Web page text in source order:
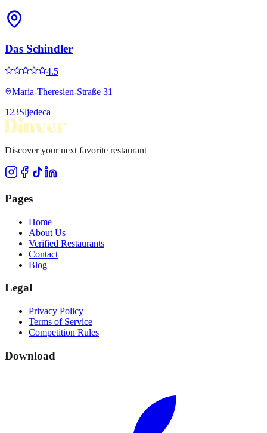
Das Schindler
4.5
Maria-Theresien-Straße 31
1 23Sljedeca
Discover your next favorite restaurant
Pages
Home
About Us
Verified Restaurants
Contact
Blog
Legal
Privacy Policy
Terms of Service
Competition Rules
Download